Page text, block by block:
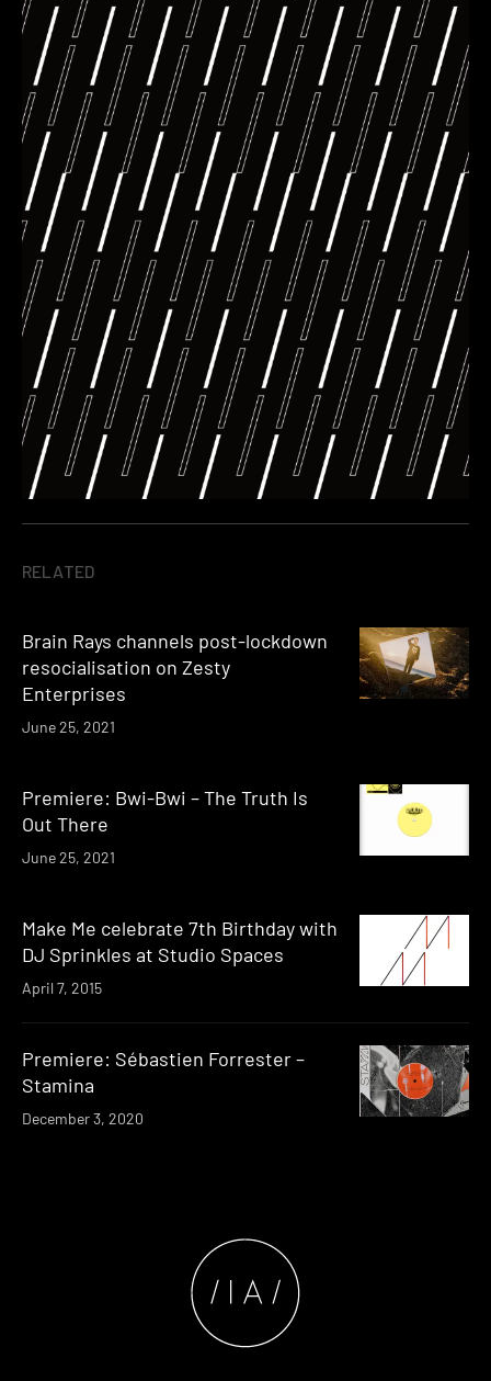
RELATED
Brain Rays channels post-lockdown
resocialisation on Zesty
Enterprises
June 25, 2021
Premiere: Bwi-Bwi – The Truth Is
Out There
June 25, 2021
Make Me celebrate 7th Birthday with
DJ Sprinkles at Studio Spaces
April 7, 2015
Premiere: Sébastien Forrester –
Stamina
December 3, 2020